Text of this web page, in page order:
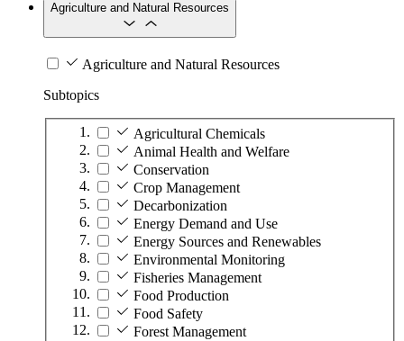
Agriculture and Natural Resources
Agriculture and Natural Resources
Subtopics
Agricultural Chemicals
Animal Health and Welfare
Conservation
Crop Management
Decarbonization
Energy Demand and Use
Energy Sources and Renewables
Environmental Monitoring
Fisheries Management
Food Production
Food Safety
Forest Management